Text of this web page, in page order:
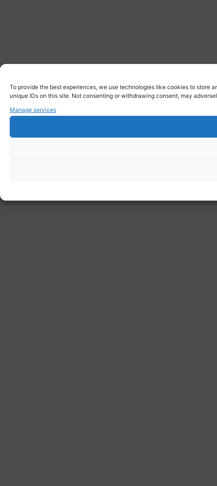
To provide the best experiences, we use technologies like cookies to store
unique IDs on this site. Not consenting or withdrawing consent, may
Manage services